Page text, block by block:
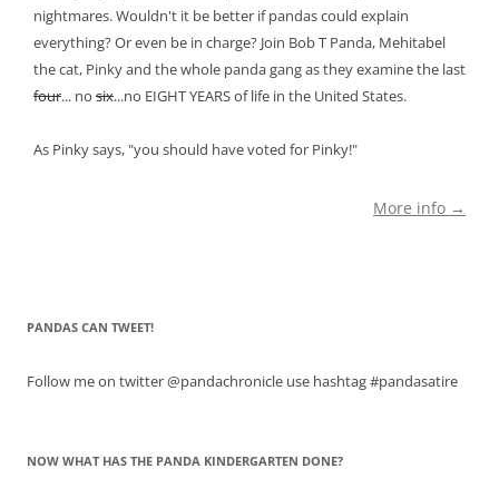
nightmares. Wouldn't it be better if pandas could explain
everything? Or even be in charge? Join Bob T Panda, Mehitabel
the cat, Pinky and the whole panda gang as they examine the last
four... no six...no EIGHT YEARS of life in the United States.
As Pinky says, "you should have voted for Pinky!"
More info →
PANDAS CAN TWEET!
Follow me on twitter @pandachronicle use hashtag #pandasatire
NOW WHAT HAS THE PANDA KINDERGARTEN DONE?